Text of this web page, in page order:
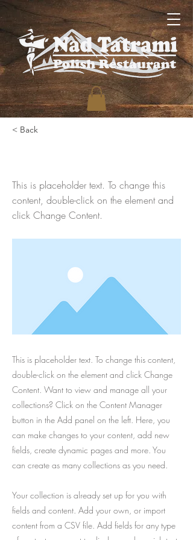
< Back
This is placeholder text. To change this
content, double-click on the element and
click Change Content.
This is placeholder text. To change this content,
double-click on the element and click Change
Content. Want to view and manage all your
collections? Click on the Content Manager
button in the Add panel on the left. Here, you
can make changes to your content, add new
fields, create dynamic pages and more. You
can create as many collections as you need.
Your collection is already set up for you with
fields and content. Add your own, or import
content from a CSV file. Add fields for any type